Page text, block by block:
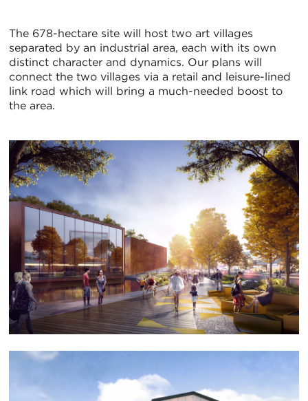
The 678-hectare site will host two art villages
separated by an industrial area, each with its own
distinct character and dynamics. Our plans will
connect the two villages via a retail and leisure-lined
link road which will bring a much-needed boost to
the area.